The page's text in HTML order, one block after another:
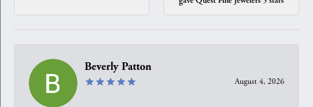
Beverly Patton
August 4, 2026